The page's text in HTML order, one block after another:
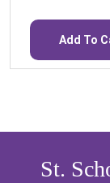
Add To
St.